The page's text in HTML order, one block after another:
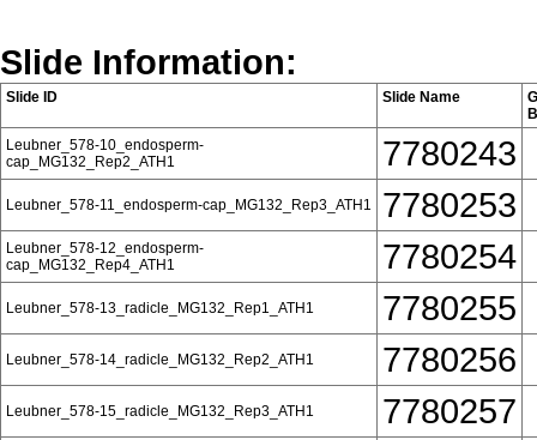
Slide Information:
Slide ID Slide Name
Leubner_578-10_endosperm-
cap_MG132_Rep2_ATH1
7780243
Leubner_578-11_endosperm-cap_MG132_Rep3_ATH1 7780253
Leubner_578-12_endosperm-
cap_MG132_Rep4_ATH1
7780254
Leubner_578-13_radicle_MG132_Rep1_ATH1 7780255
Leubner_578-14_radicle_MG132_Rep2_ATH1 7780256
Leubner_578-15_radicle_MG132_Rep3_ATH1 7780257